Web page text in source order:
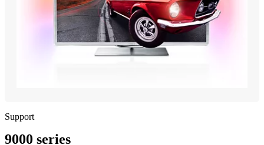
Support
9000 series